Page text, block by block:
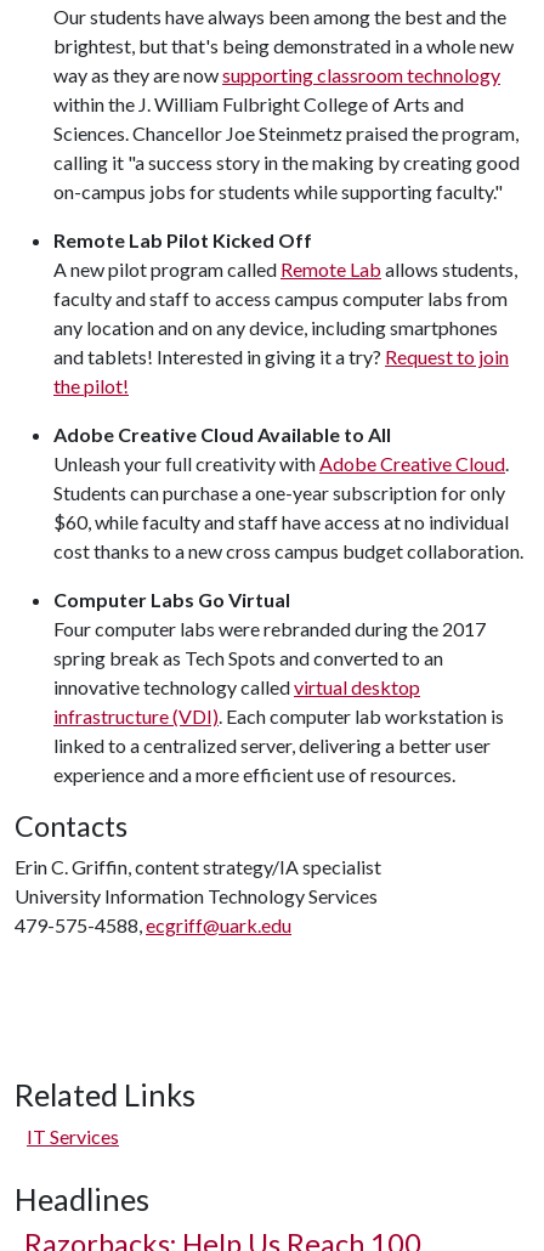
Our students have always been among the best and the
brightest, but that's being demonstrated in a whole new
way as they are nowsupporting classroom technology
within the J. William Fulbright College of Arts and
Sciences. Chancellor Joe Steinmetz praised the program,
calling it "a success story in the making by creating good
on-campus jobs for students while supporting faculty."
Remote Lab Pilot Kicked Off
A new pilot program called Remote Lab allows students,
faculty and staff to access campus computer labs from
any location and on any device, including smartphones
and tablets! Interested in giving it a try? Request to join
the pilot!
Adobe Creative Cloud Available to All
Unleash your full creativity withAdobe Creative Cloud.
Students can purchase a one-year subscription for only
$60, while faculty and staff have access at no individual
cost thanks to a new cross campus budget collaboration.
Computer Labs Go Virtual
Four computer labs were rebranded during the 2017
spring break as Tech Spots and converted to an
innovative technology calledvirtual desktop
infrastructure (VDI). Each computer lab workstation is
linked to a centralized server, delivering a better user
experience and a more efficient use of resources.
Contacts
Erin C. Griffin, content strategy/IA specialist
University Information Technology Services
479-575-4588,ecgriff@uark.edu
Related Links
IT Services
Headlines
Razorbacks: Help Us Reach 100